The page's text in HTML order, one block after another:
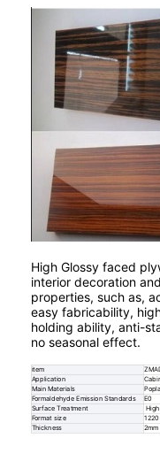
High Glossy faced
interior decoration
properties, such as,
easy fabricability,
holding ability, anti-
no seasonal effect.
item
Application
Main Materials
Formaldehyde Emission Standards
E0
Surface Treatment
Format size
Thickness